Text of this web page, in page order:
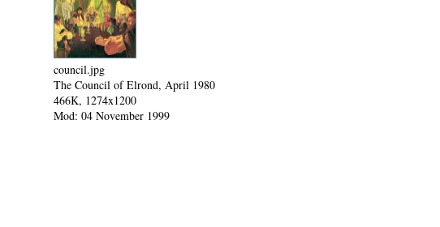
council.jpg
The Council of Elrond, April 1980
466K, 1274x1200
Mod: 04 November 1999